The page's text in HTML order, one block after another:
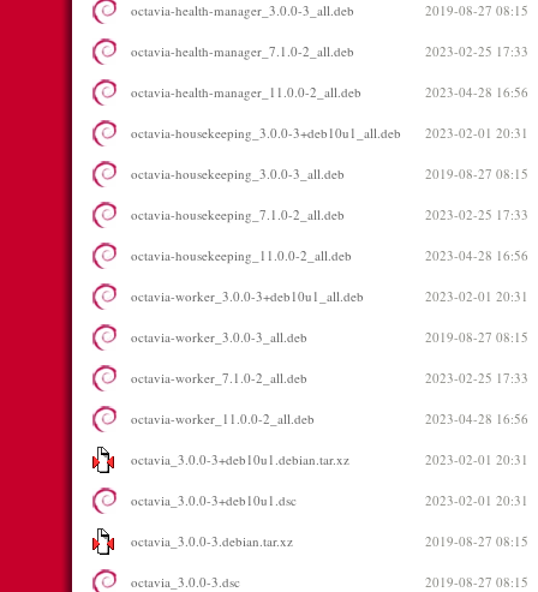
octavia-health-manager_3.0.0-3_all.deb 2019-08-27 08:15
octavia-health-manager_7.1.0-2_all.deb 2023-02-25 17:33
octavia-health-manager_11.0.0-2_all.deb 2023-04-28 16:56
octavia-housekeeping_3.0.0-3+deb10u1_all.deb 2023-02-01 20:31
octavia-housekeeping_3.0.0-3_all.deb 2019-08-27 08:15
octavia-housekeeping_7.1.0-2_all.deb 2023-02-25 17:33
octavia-housekeeping_11.0.0-2_all.deb 2023-04-28 16:56
octavia-worker_3.0.0-3+deb10u1_all.deb 2023-02-01 20:31
octavia-worker_3.0.0-3_all.deb 2019-08-27 08:15
octavia-worker_7.1.0-2_all.deb 2023-02-25 17:33
octavia-worker_11.0.0-2_all.deb 2023-04-28 16:56
octavia_3.0.0-3+deb10u1.debian.tar.xz 2023-02-01 20:31
octavia_3.0.0-3+deb10u1.dsc 2023-02-01 20:31
octavia_3.0.0-3.debian.tar.xz 2019-08-27 08:15
octavia_3.0.0-3.dsc 2019-08-27 08:15